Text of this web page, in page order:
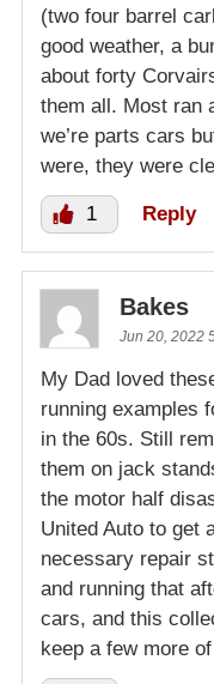
(two four barrel
good weather, a
about forty
them all. Most ran
we’re parts cars
were, they were
1 Reply
Bakes
Jun 20, 2022
My Dad loved
running examples
in the 60s. Still
them on jack
the motor half
United Auto to get
necessary repair
and running that
cars, and this
keep a few more